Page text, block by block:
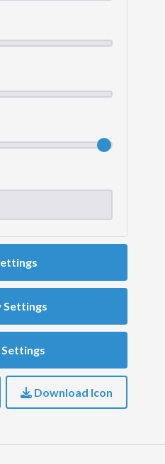
Settings
Download Icon